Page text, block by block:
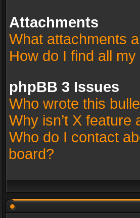
Attachments
What attachments
How do I find all
phpBB 3 Issues
Who wrote this
Why isn’t X feature
Who do I contact
board?